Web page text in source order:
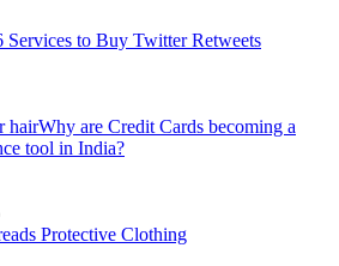
Services to Buy Twitter Retweets
Why are Credit Cards becoming a
tool in India?
Protective Clothing